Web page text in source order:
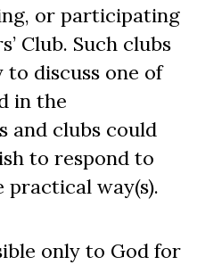
or participating
Club. Such clubs
discuss one of
in the
and clubs could
to respond to
practical way(s).
only to God for